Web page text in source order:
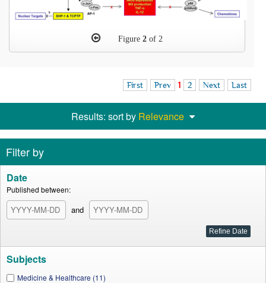
Figure 2 of 2
First Prev 1 2 Next Last
Results: sort by Relevance
Filter by
Date
Published between:
and
Subjects
Medicine & Healthcare (11)